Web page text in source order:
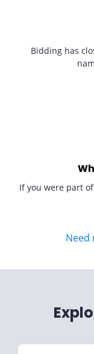
Bidding has
If you were part
Need